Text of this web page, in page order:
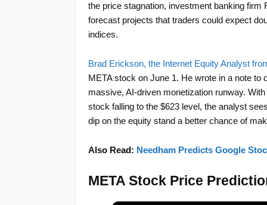
the price stagnation, investment banking firm
forecast projects that traders could expect
indices.
Brad Erickson, the Internet Equity Analyst
META stock on June 1. He wrote in a note to
massive, AI-driven monetization runway.
stock falling to the $623 level, the analyst
dip on the equity stand a better chance of
Also Read: Needham Predicts Google
META Stock Price